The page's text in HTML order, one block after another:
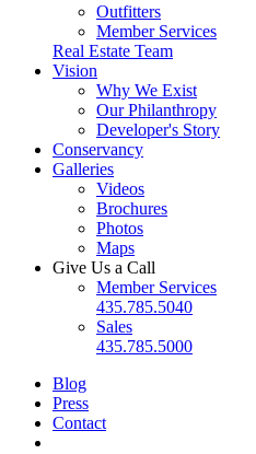
Outfitters
Member Services
Real Estate Team
Vision
Why We Exist
Our Philanthropy
Developer's Story
Conservancy
Galleries
Videos
Brochures
Photos
Maps
Give Us a Call
Member Services
435.785.5040
Sales
435.785.5000
Blog
Press
Contact